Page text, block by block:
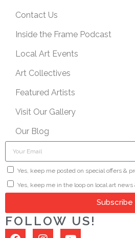
Contact Us
Inside the Frame Podcast
Local Art Events
Art Collectives
Featured Artists
Visit Our Gallery
Our Blog
Yes, keep me posted on special offers &
Yes, keep me in the loop on local art news
Subscribe
FOLLOW US!